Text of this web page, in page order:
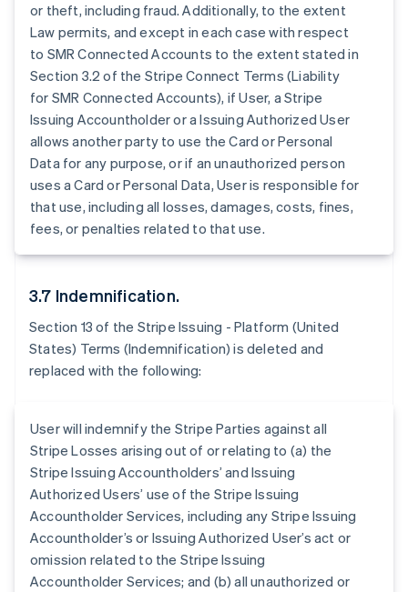
or theft, including fraud. Additionally, to the extent
Law permits, and except in each case with respect
to SMR Connected Accounts to the extent stated in
Section 3.2 of the Stripe Connect Terms (Liability
for SMR Connected Accounts), if User, a Stripe
Issuing Accountholder or a Issuing Authorized User
allows another party to use the Card or Personal
Data for any purpose, or if an unauthorized person
uses a Card or Personal Data, User is responsible for
that use, including all losses, damages, costs, fines,
fees, or penalties related to that use.
3.7 Indemnification.
Section 13 of the Stripe Issuing - Platform (United
States) Terms (Indemnification) is deleted and
replaced with the following:
User will indemnify the Stripe Parties against all
Stripe Losses arising out of or relating to (a) the
Stripe Issuing Accountholders’ and Issuing
Authorized Users’ use of the Stripe Issuing
Accountholder Services, including any Stripe Issuing
Accountholder’s or Issuing Authorized User’s act or
omission related to the Stripe Issuing
Accountholder Services; and (b) all unauthorized or
Australia
English
Austria
DeutschEnglish
Belgium
NederlandsFrançais DeutschEnglish
Brazil
Bulgaria
Canada
Croatia
EnglishItaliano
Cyprus
English
Denmark
Estonia
English
Finland
EnglishSvenska
France
FrançaisEnglish